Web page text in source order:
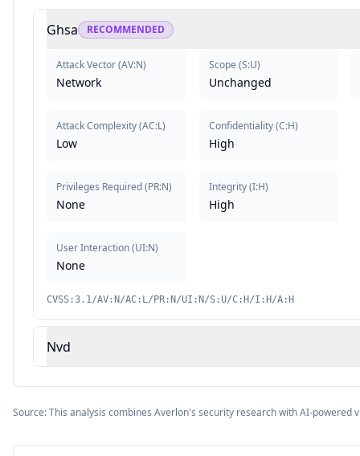
Ghsa RECOMMENDED
Attack Vector(AV:N)
Network
Attack Complexity(AC:L)
Low
Privileges Required(PR:N)
None
User Interaction(UI:N)
None
Scope (S:U)
Unchanged
Confidentiality(C:H)
High
Integrity(I:H)
High
CVSS:3.1/AV:N/AC:L/PR:N/UI:N/S:U/C:H/I:H/A:H
Nvd
Source: This analysis combines Averlon's security research with AI-powered